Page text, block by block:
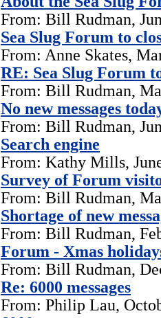
From: Bill Rudman,
Sea Slug Forum to
From: Anne Skates,
RE: Sea Slug Forum
From: Bill Rudman,
No new messages
From: Bill Rudman,
Search engine
From: Kathy Mills,
Survey of Forum
From: Bill Rudman,
Shortage of new
From: Bill Rudman,
Forum - Xmas
From: Bill Rudman,
Re: 6000 messages
From: Philip Lau,